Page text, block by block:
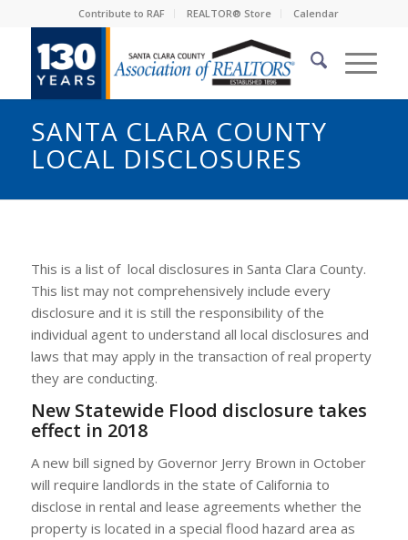
Contribute to RAF REALTOR® Store Calendar
SANTA CLARA COUNTY
LOCAL DISCLOSURES
This is a list of local disclosures in Santa Clara County.
This list may not comprehensively include every
disclosure and it is still the responsibility of the
individual agent to understand all local disclosures and
laws that may apply in the transaction of real property
they are conducting.
New Statewide Flood disclosure takes
effect in 2018
A new bill signed by Governor Jerry Brown in October
will require landlords in the state of California to
disclose in rental and lease agreements whether the
property is located in a special flood hazard area as